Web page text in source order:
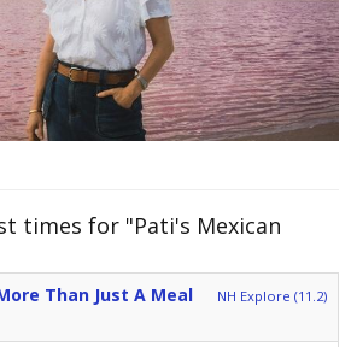
times for "Pati's Mexican
Than Just A Meal NH Explore (11.2)